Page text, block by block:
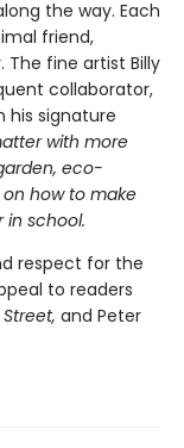
the way. Each
friend,
The fine artist Billy
collaborator,
his signature
with more
eco-
how to make
school.
respect for the
to readers
and Peter